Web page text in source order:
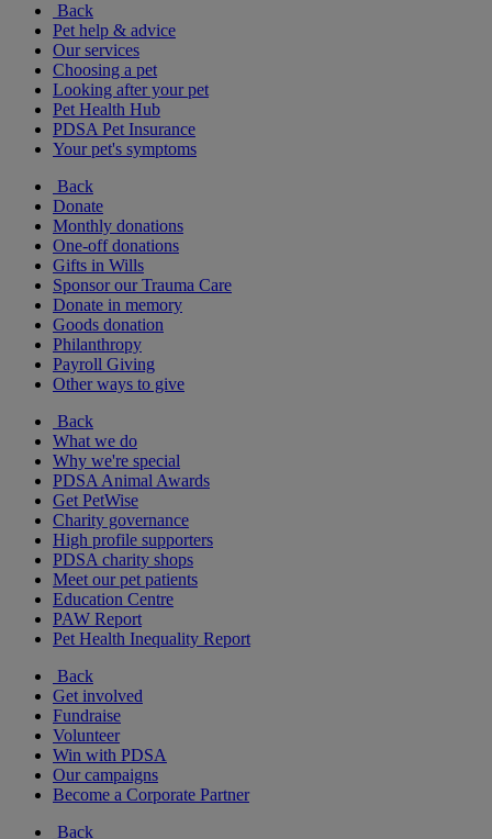
Back
Pet help & advice
Our services
Choosing a pet
Looking after your pet
Pet Health Hub
PDSA Pet Insurance
Your pet's symptoms
Back
Donate
Monthly donations
One-off donations
Gifts in Wills
Sponsor our Trauma Care
Donate in memory
Goods donation
Philanthropy
Payroll Giving
Other ways to give
Back
What we do
Why we're special
PDSA Animal Awards
Get PetWise
Charity governance
High profile supporters
PDSA charity shops
Meet our pet patients
Education Centre
PAW Report
Pet Health Inequality Report
Back
Get involved
Fundraise
Volunteer
Win with PDSA
Our campaigns
Become a Corporate Partner
Back